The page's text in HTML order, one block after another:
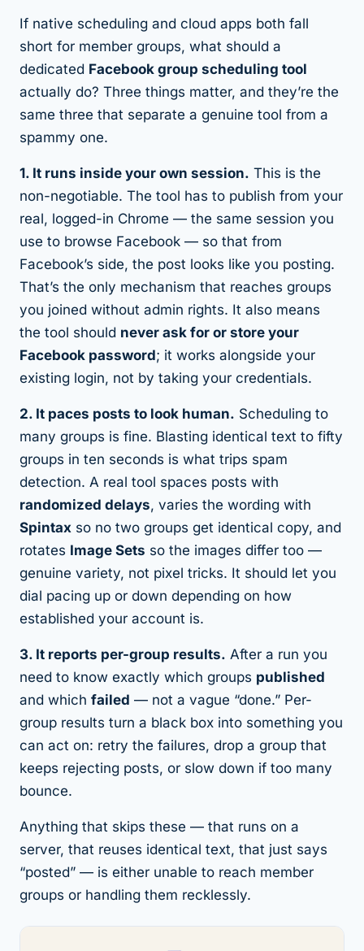
If native scheduling and cloud apps both fall
short for member groups, what should a
dedicated Facebook group scheduling tool
actually do? Three things matter, and they’re the
same three that separate a genuine tool from a
spammy one.
1. It runs inside your own session. This is the
non-negotiable. The tool has to publish from your
real, logged-in Chrome — the same session you
use to browse Facebook — so that from
Facebook’s side, the post looks like you posting.
That’s the only mechanism that reaches groups
you joined without admin rights. It also means
the tool should never ask for or store your
Facebook password; it works alongside your
existing login, not by taking your credentials.
2. It paces posts to look human. Scheduling to
many groups is fine. Blasting identical text to fifty
groups in ten seconds is what trips spam
detection. A real tool spaces posts with
randomized delays, varies the wording with
Spintax so no two groups get identical copy, and
rotates Image Sets so the images differ too —
genuine variety, not pixel tricks. It should let you
dial pacing up or down depending on how
established your account is.
3. It reports per-group results. After a run you
need to know exactly which groups published
and which failed — not a vague “done.” Per-
group results turn a black box into something you
can act on: retry the failures, drop a group that
keeps rejecting posts, or slow down if too many
bounce.
Anything that skips these — that runs on a
server, that reuses identical text, that just says
“posted” — is either unable to reach member
groups or handling them recklessly.